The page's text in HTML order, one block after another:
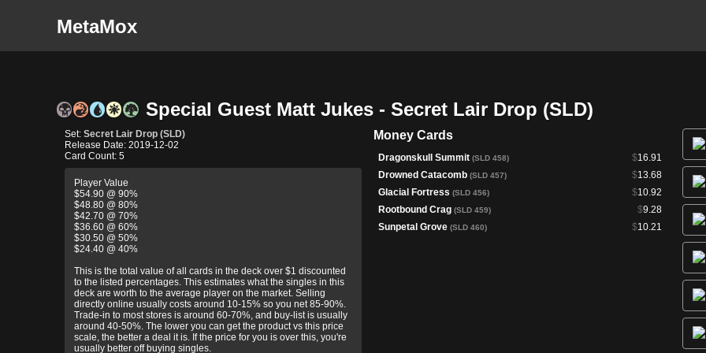
MetaMox
Special Guest Matt Jukes - Secret Lair Drop (SLD)
Set: Secret Lair Drop (SLD)
Release Date: 2019-12-02
Card Count: 5
Player Value
$54.90 @ 90%
$48.80 @ 80%
$42.70 @ 70%
$36.60 @ 60%
$30.50 @ 50%
$24.40 @ 40%
This is the total value of all cards in the deck over $1 discounted
to the listed percentages. This estimates what the singles in this
deck are worth to the average player on the market. Selling
directly online usually costs around 10-15% so you net 85-90%.
Trade-in to most stores is around 60-70%, and buy-list is usually
around 40-50%. The lower you can get the product vs this price
scale, the better a deal it is. If the price for you is over this, you're
usually better off buying singles.
Money Cards
$16.91
Dragonskull Summit (SLD 458)
$13.68
Drowned Catacomb (SLD 457)
$10.92
Glacial Fortress (SLD 456)
$9.28
Rootbound Crag (SLD 459)
$10.21
Sunpetal Grove (SLD 460)